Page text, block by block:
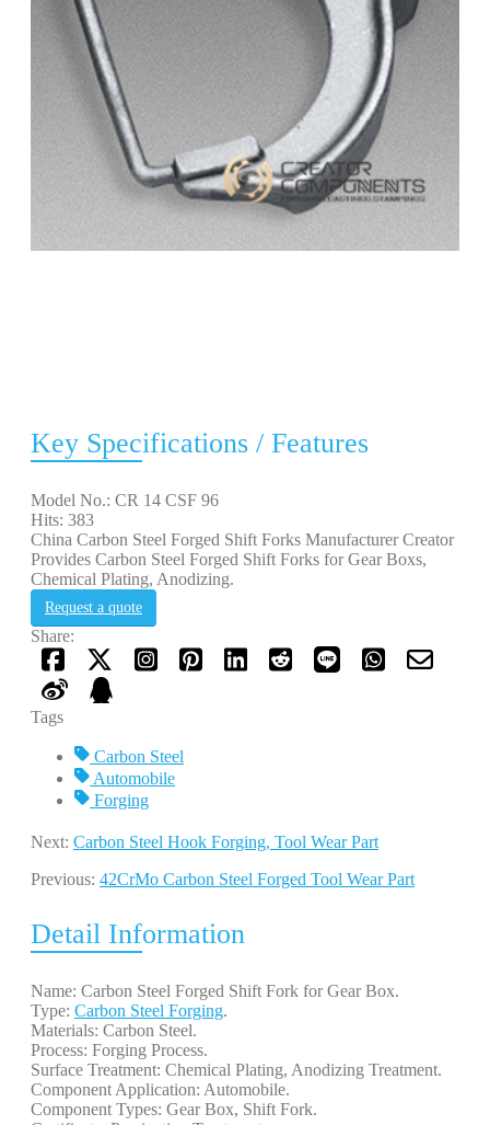
Key Specifications / Features
Model No.: CR 14 CSF 96
Hits: 383
China Carbon Steel Forged Shift Forks Manufacturer Creator
Provides Carbon Steel Forged Shift Forks for Gear Boxs,
Chemical Plating, Anodizing.
Request a quote
Share:
Tags
Carbon Steel
Automobile
Forging
Next: Carbon Steel Hook Forging, Tool Wear Part
Previous: 42CrMo Carbon Steel Forged Tool Wear Part
Detail Information
Name: Carbon Steel Forged Shift Fork for Gear Box.
Type: Carbon Steel Forging.
Materials: Carbon Steel.
Process: Forging Process.
Surface Treatment: Chemical Plating, Anodizing Treatment.
Component Application: Automobile.
Component Types: Gear Box, Shift Fork.